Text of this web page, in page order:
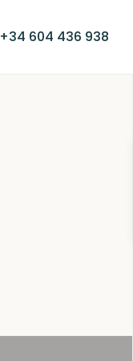
+34 604 436 938